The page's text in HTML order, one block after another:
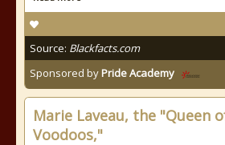
Source: Blackfacts.com
Sponsored byPride Academy
Marie Laveau, the "Queen
Voodoos,"